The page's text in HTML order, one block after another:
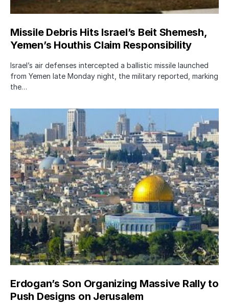
Missile Debris Hits Israel’s Beit Shemesh,
Yemen’s Houthis Claim Responsibility
Israel’s air defenses intercepted a ballistic missile launched
from Yemen late Monday night, the military reported, marking
the…
Erdogan’s Son Organizing Massive Rally to
Push Designs on Jerusalem